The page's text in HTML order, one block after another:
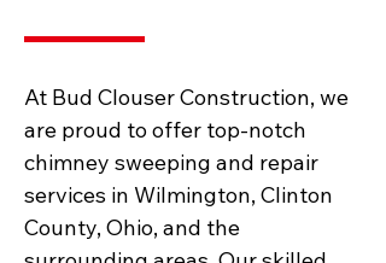
At Bud Clouser Construction, we
are proud to offer top-notch
chimney sweeping and repair
services in Wilmington, Clinton
County, Ohio, and the